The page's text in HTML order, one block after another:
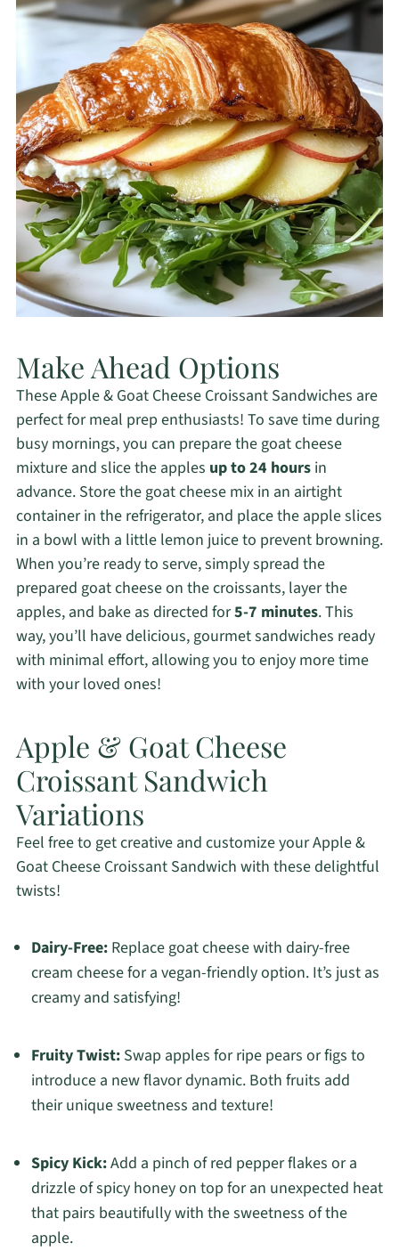
Make Ahead Options
These Apple & Goat Cheese Croissant Sandwiches are
perfect for meal prep enthusiasts! To save time during
busy mornings, you can prepare the goat cheese
mixture and slice the apples up to 24 hoursin
advance. Store the goat cheese mix in an airtight
container in the refrigerator, and place the apple slices
in a bowl with a little lemon juice to prevent browning.
When you’re ready to serve, simply spread the
prepared goat cheese on the croissants, layer the
apples, and bake as directed for5-7 minutes. This
way, you’ll have delicious, gourmet sandwiches ready
with minimal effort, allowing you to enjoy more time
with your loved ones!
Apple & Goat Cheese
Croissant Sandwich
Variations
Feel free to get creative and customize your Apple &
Goat Cheese Croissant Sandwich with these delightful
twists!
Dairy-Free:Replace goat cheese with dairy-free
cream cheese for a vegan-friendly option. It’s just as
creamy and satisfying!
Fruity Twist:Swap apples for ripe pears or figs to
introduce a new flavor dynamic. Both fruits add
their unique sweetness and texture!
Spicy Kick:Add a pinch of red pepper flakes or a
drizzle of spicy honey on top for an unexpected heat
that pairs beautifully with the sweetness of the
apple.